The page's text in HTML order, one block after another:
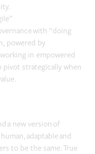
with “doing
powered by
in empowered
pivot strategically when
a new version of
adaptable and
to be the same. True